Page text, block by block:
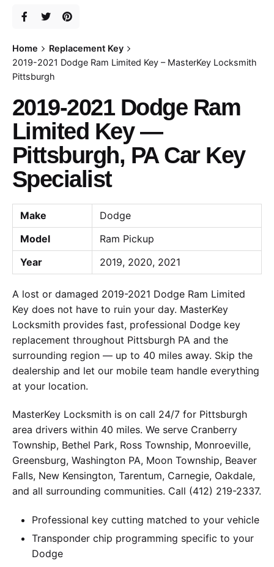
Home
Replacement Key
2019-2021 Dodge Ram Limited Key – MasterKey Locksmith
Pittsburgh
2019-2021 Dodge Ram
Limited Key —
Pittsburgh, PA Car Key
Specialist
Make
Dodge
Model
Ram Pickup
Year
2019, 2020, 2021
A lost or damaged 2019-2021 Dodge Ram Limited
Key does not have to ruin your day. MasterKey
Locksmith provides fast, professional Dodge key
replacement throughout Pittsburgh PA and the
surrounding region — up to 40 miles away. Skip the
dealership and let our mobile team handle everything
at your location.
MasterKey Locksmith is on call 24/7 for Pittsburgh
area drivers within 40 miles. We serve Cranberry
Township, Bethel Park, Ross Township, Monroeville,
Greensburg, Washington PA, Moon Township, Beaver
Falls, New Kensington, Tarentum, Carnegie, Oakdale,
and all surrounding communities. Call (412) 219-2337.
Professional key cutting matched to your vehicle
Transponder chip programming specific to your
Dodge